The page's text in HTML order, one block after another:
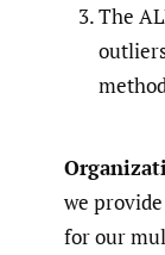
The
we
for our